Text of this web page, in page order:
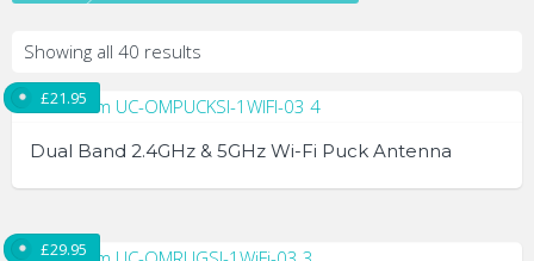
Showing all 40 results
Dual Band 2.4GHz & 5GHz Wi-Fi Puck Antenna
£21.95
£29.95